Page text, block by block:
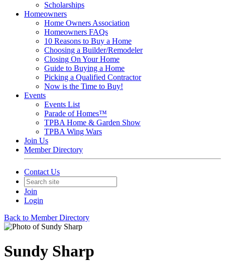
Scholarships
Homeowners
Home Owners Association
Homeowners FAQs
10 Reasons to Buy a Home
Choosing a Builder/Remodeler
Closing On Your Home
Guide to Buying a Home
Picking a Qualified Contractor
Now is the Time to Buy!
Events
Events List
Parade of Homes™
TPBA Home & Garden Show
TPBA Wing Wars
Join Us
Member Directory
Contact Us
Join
Login
Back to Member Directory
Sundy Sharp